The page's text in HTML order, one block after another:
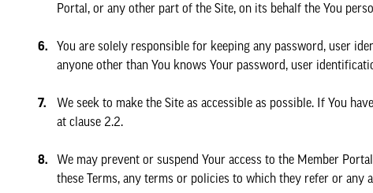
Portal, or any other part of the Site, on its behalf the You
You are solely responsible for keeping any password, user
anyone other than You knows Your password, user
We seek to make the Site as accessible as possible. If You
at clause 2.2.
We may prevent or suspend Your access to the Member
these Terms, any terms or policies to which they refer or any